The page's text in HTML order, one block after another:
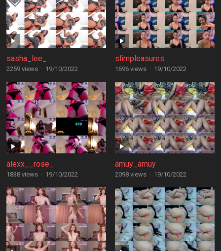
sasha_lee_
2259 views · 19/10/2022
slimpleasures
1696 views · 19/10/2022
alexx__rose_
1838 views · 19/10/2022
amuy_amuy
2098 views · 19/10/2022